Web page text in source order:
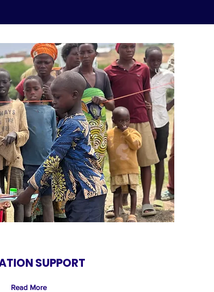
SUPPORT
Read More